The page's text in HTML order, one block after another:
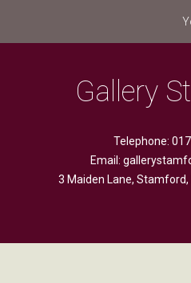
Gallery
Telephone:
Email:
3 Maiden Lane, Stamford,